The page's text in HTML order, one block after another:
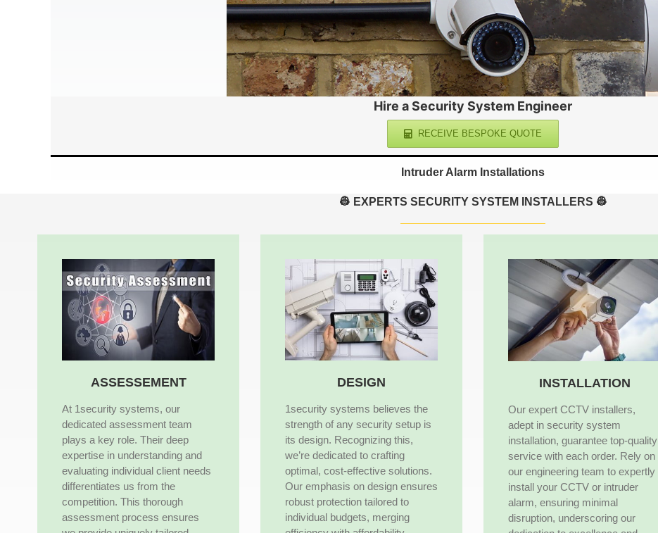
Hire a Security System Engineer
RECEIVE BESPOKE QUOTE
Intruder Alarm Installations
👷 EXPERTS SECURITY SYSTEM INSTALLERS 👷
ASSESSEMENT
At 1security systems, our
dedicated assessment team
plays a key role. Their deep
expertise in understanding and
evaluating individual client needs
differentiates us from the
competition. This thorough
assessment process ensures
DESIGN
1security systems believes the
strength of any security setup is
its design. Recognizing this,
we’re dedicated to crafting
optimal, cost-effective solutions.
Our emphasis on design ensures
robust protection tailored to
individual budgets, merging
INSTALLATION
Our expert CCTV installers,
adept in security system
installation, guarantee top-quality
service with each order. Rely on
our engineering team to expertly
install your CCTV or intruder
alarm, ensuring minimal
disruption, underscoring our